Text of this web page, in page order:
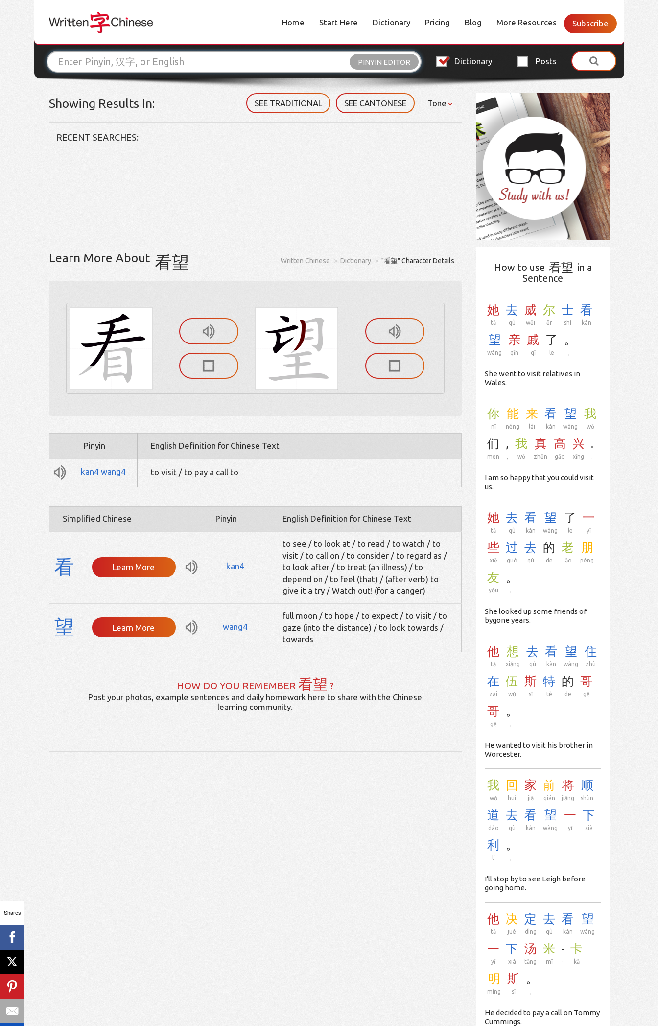
Home Start Here Dictionary Pricing Blog More Resources Subscribe
PINYIN EDITOR Dictionary Posts
Showing Results In: SEE TRADITIONAL SEE CANTONESE Tone
RECENT SEARCHES:
Learn More About 看望 Written Chinese Dictionary "看望" Character Details
Pinyin English Definition for Chinese Text
kan4 wang4 to visit / to pay a call to
Simplified Chinese Pinyin English Definition for Chinese Text
看 Learn More kan4
to see / to look at / to read / to watch / to
visit / to call on / to consider / to regard as /
to look after / to treat (an illness) / to
depend on / to feel (that) / (after verb) to
give it a try / Watch out! (for a danger)
望 Learn More wang4
full moon / to hope / to expect / to visit / to
gaze (into the distance) / to look towards /
towards
HOW DO YOU REMEMBER 看望 ?
Post your photos, example sentences and daily homework here to share with the Chinese
learning community.
How to use 看望 in a
Sentence
她
tā
去
qù
威
wēi
尔
ěr
士
shì
看
kàn
望
wàng
亲
qīn
戚
qī
了
le
。
She went to visit relatives in
Wales.
你
nǐ
能
néng
来
lái
看
kàn
望
wàng
我
wǒ
们
men
,
,
我
wǒ
真
zhēn
高
gāo
兴
xīng
.
.
I am so happy that you could visit
us.
她
tā
去
qù
看
kàn
望
wàng
了
le
一
yī
些
xiē
过
guò
去
qù
的
de
老
lǎo
朋
péng
友
yǒu
。
She looked up some friends of
bygone years.
他
tā
想
xiǎng
去
qù
看
kàn
望
wàng
住
zhù
在
zài
伍
wǔ
斯
sī
特
tè
的
de
哥
gē
哥
gē
。
He wanted to visit his brother in
Worcester.
我
wǒ
回
huí
家
jiā
前
qián
将
jiāng
顺
shùn
道
dào
去
qù
看
kàn
望
wàng
一
yī
下
xià
利
lì
。
I'll stop by to see Leigh before
going home.
他
tā
决
jué
定
dìng
去
qù
看
kàn
望
wàng
一
yī
下
xià
汤
tāng
米
mǐ
·
·
卡
kǎ
明
míng
斯
sī
。
He decided to pay a call on Tommy
Cummings.
Shares